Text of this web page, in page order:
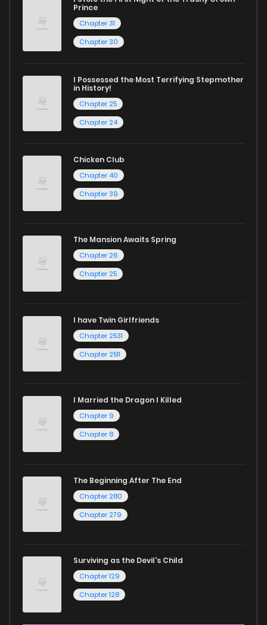
Prince
Chapter 31
Chapter 30
I Possessed the Most Terrifying Stepmother
in History!
Chapter 25
Chapter 24
Chicken Club
Chapter 40
Chapter 39
The Mansion Awaits Spring
Chapter 26
Chapter 25
I have Twin Girlfriends
Chapter 2531
Chapter 2511
I Married the Dragon I Killed
Chapter 9
Chapter 8
The Beginning After The End
Chapter 280
Chapter 279
Surviving as the Devil's Child
Chapter 129
Chapter 128